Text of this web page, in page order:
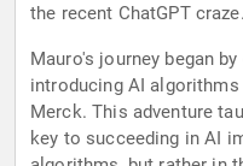
the recent ChatGPT craze.
Mauro's journey began
introducing AI
Merck. This adventure
key to succeeding in AI